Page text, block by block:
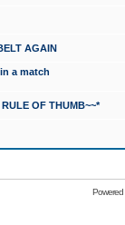
AGAIN
a match
OF THUMB~~*